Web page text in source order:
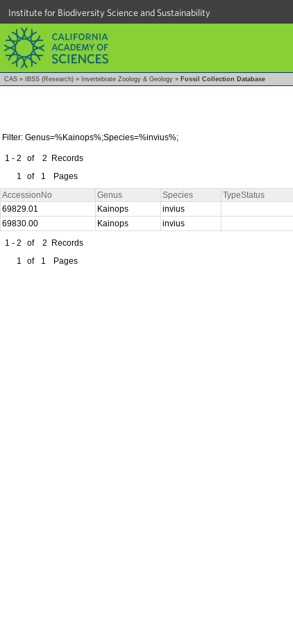
Institute for Biodiversity Science and Sustainability
CAS » IBSS (Research) » Invertebrate Zoology & Geology » Fossil Collection Database
Filter: Genus=%Kainops%;Species=%invius%;
1 - 2 of 2 Records
1
of 1 Pages
AccessionNo Genus Species TypeStatus
69829.01
Kainops invius
69830.00
Kainops invius
1 - 2
of 2 Records
1
of 1 Pages